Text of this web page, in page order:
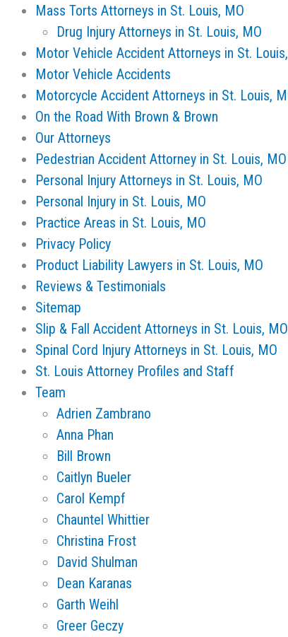
Mass Torts Attorneys in St. Louis, MO
Drug Injury Attorneys in St. Louis, MO
Motor Vehicle Accident Attorneys in St.
Motor Vehicle Accidents
Motorcycle Accident Attorneys in St. Louis,
On the Road With Brown & Brown
Our Attorneys
Pedestrian Accident Attorney in St. Louis, MO
Personal Injury Attorneys in St. Louis, MO
Personal Injury in St. Louis, MO
Practice Areas in St. Louis, MO
Privacy Policy
Product Liability Lawyers in St. Louis, MO
Reviews & Testimonials
Sitemap
Slip & Fall Accident Attorneys in St. Louis, MO
Spinal Cord Injury Attorneys in St. Louis, MO
St. Louis Attorney Profiles and Staff
Team
Adrien Zambrano
Anna Phan
Bill Brown
Caitlyn Bueler
Carol Kempf
Chauntel Whittier
Christina Frost
David Shulman
Dean Karanas
Garth Weihl
Greer Geczy